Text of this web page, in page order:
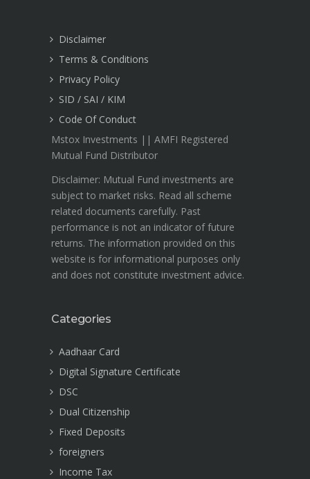
Disclaimer
Terms & Conditions
Privacy Policy
SID / SAI / KIM
Code Of Conduct
Mstox Investments || AMFI Registered
Mutual Fund Distributor
Disclaimer: Mutual Fund investments are
subject to market risks. Read all scheme
related documents carefully. Past
performance is not an indicator of future
returns. The information provided on this
website is for informational purposes only
and does not constitute investment advice.
Categories
Aadhaar Card
Digital Signature Certificate
DSC
Dual Citizenship
Fixed Deposits
foreigners
Income Tax